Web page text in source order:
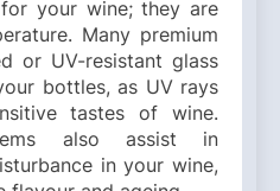
your wine; they are
Many premium
or UV-resistant glass
bottles, as UV rays
tastes of wine.
also assist in
in your wine,